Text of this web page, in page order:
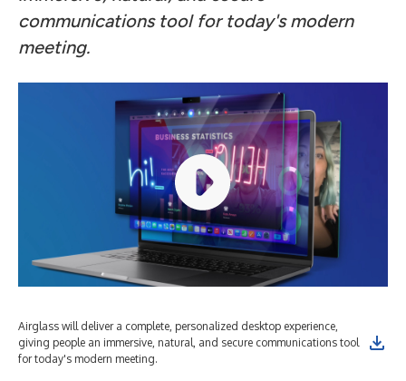
communications tool for today's modern
meeting.
Airglass will deliver a complete, personalized desktop experience,
giving people an immersive, natural, and secure communications tool
for today's modern meeting.